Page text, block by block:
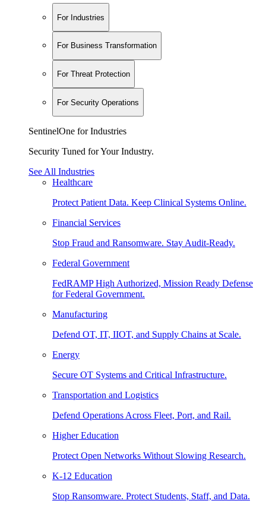
For Industries
For Business Transformation
For Threat Protection
For Security Operations
SentinelOne for Industries
Security Tuned for Your Industry.
See All Industries
Healthcare
Protect Patient Data. Keep Clinical Systems Online.
Financial Services
Stop Fraud and Ransomware. Stay Audit-Ready.
Federal Government
FedRAMP High Authorized, Mission Ready Defense
for Federal Government.
Manufacturing
Defend OT, IT, IIOT, and Supply Chains at Scale.
Energy
Secure OT Systems and Critical Infrastructure.
Transportation and Logistics
Defend Operations Across Fleet, Port, and Rail.
Higher Education
Protect Open Networks Without Slowing Research.
K-12 Education
Stop Ransomware. Protect Students, Staff, and Data.